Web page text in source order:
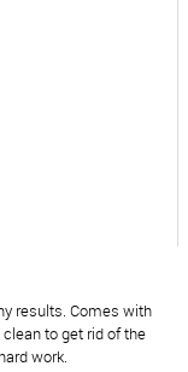
results. Comes with
to get rid of the
work.